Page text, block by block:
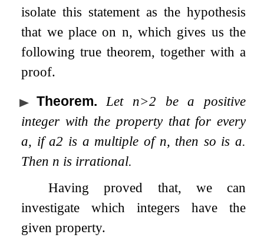
isolate this statement as the hypothesis
that we place on n, which gives us the
following true theorem, together with a
proof.
Theorem. Let n>2 be a positive
integer with the property that for every
a, ifa2 is a multiple of n, then so is a.
Then n is irrational.
Having proved that, we can
investigate which integers have the
given property.